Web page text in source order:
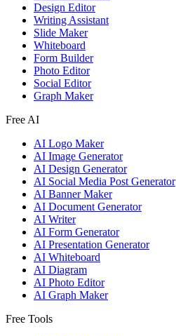
Design Editor
Writing Assistant
Slide Maker
Whiteboard
Form Builder
Photo Editor
Social Editor
Graph Maker
Free AI
AI Logo Maker
AI Image Generator
AI Design Generator
AI Social Media Post Generator
AI Banner Maker
AI Document Generator
AI Writer
AI Form Generator
AI Presentation Generator
AI Whiteboard
AI Diagram
AI Photo Editor
AI Graph Maker
Free Tools